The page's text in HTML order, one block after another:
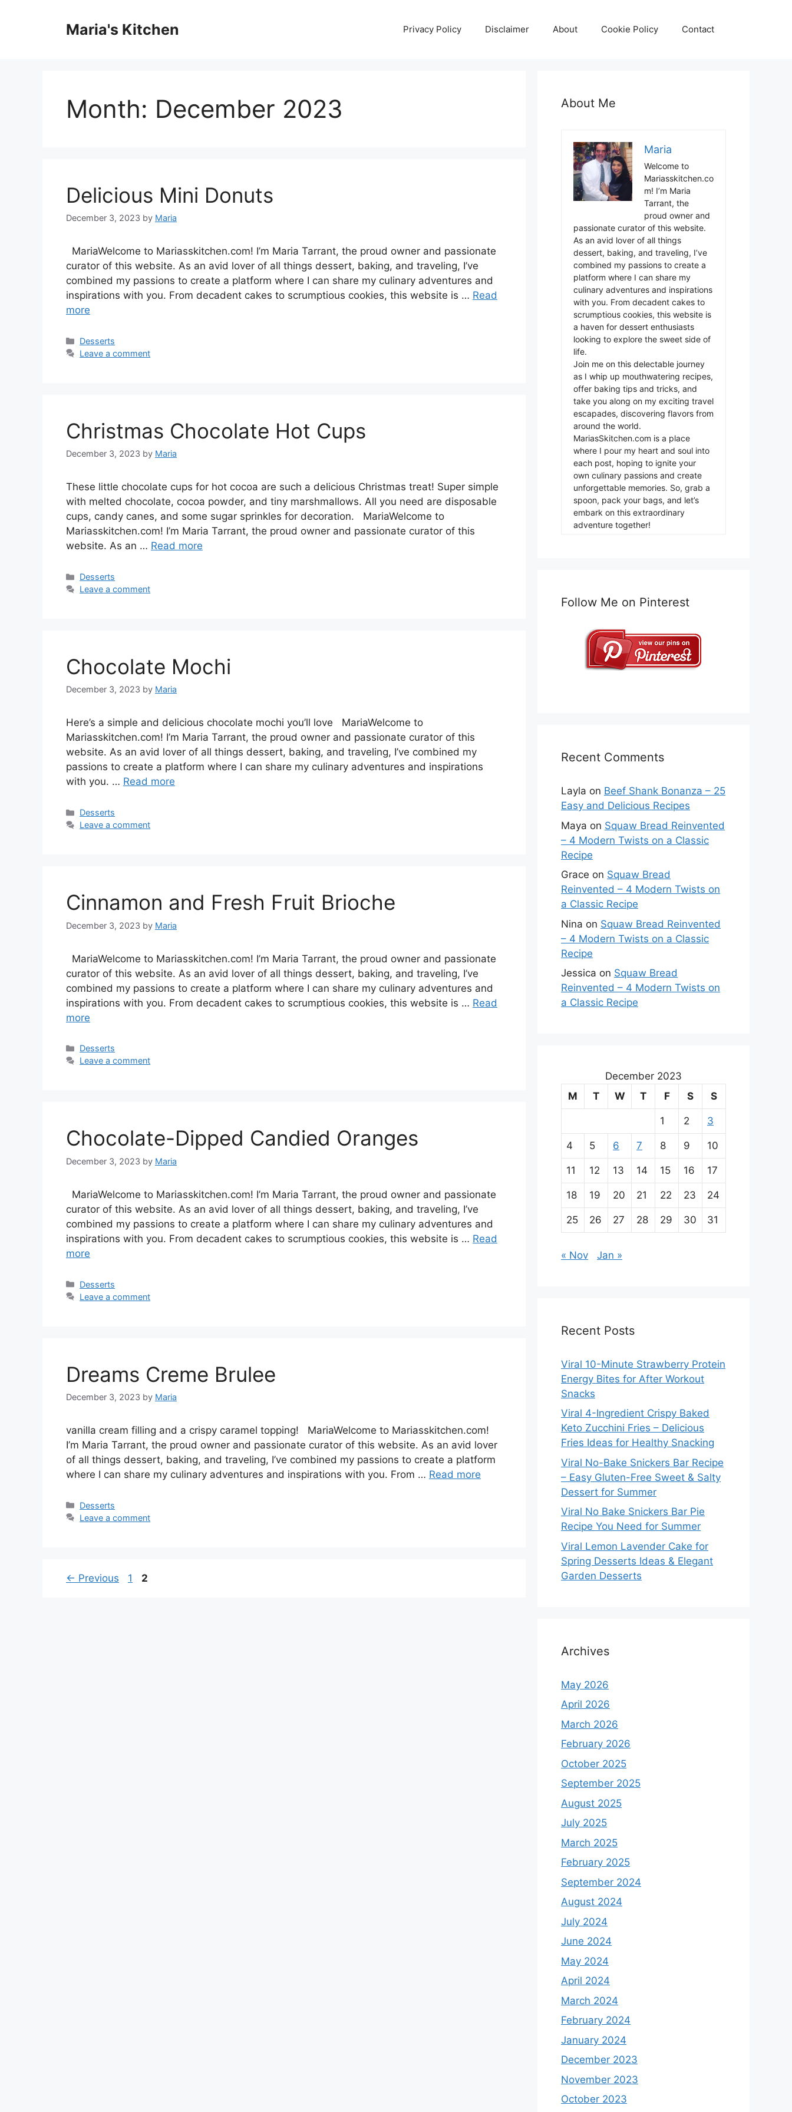
Maria's Kitchen Privacy Policy Disclaimer About Cookie Policy Contact
Month: December 2023
Delicious Mini Donuts
December 3, 2023 by Maria
MariaWelcome to Mariasskitchen.com! I’m Maria Tarrant, the proud owner and passionate
curator of this website. As an avid lover of all things dessert, baking, and traveling, I’ve
combined my passions to create a platform where I can share my culinary adventures and
inspirations with you. From decadent cakes to scrumptious cookies, this website is … Read
more
Categories
Desserts
Leave a comment
Christmas Chocolate Hot Cups
December 3, 2023 by Maria
These little chocolate cups for hot cocoa are such a delicious Christmas treat! Super simple
with melted chocolate, cocoa powder, and tiny marshmallows. All you need are disposable
cups, candy canes, and some sugar sprinkles for decoration. MariaWelcome to
Mariasskitchen.com! I’m Maria Tarrant, the proud owner and passionate curator of this
website. As an … Read more
Categories
Desserts
Leave a comment
Chocolate Mochi
December 3, 2023 by Maria
Here’s a simple and delicious chocolate mochi you’ll love MariaWelcome to
Mariasskitchen.com! I’m Maria Tarrant, the proud owner and passionate curator of this
website. As an avid lover of all things dessert, baking, and traveling, I’ve combined my
passions to create a platform where I can share my culinary adventures and inspirations
with you. … Read more
Categories
Desserts
Leave a comment
Cinnamon and Fresh Fruit Brioche
December 3, 2023 by Maria
MariaWelcome to Mariasskitchen.com! I’m Maria Tarrant, the proud owner and passionate
curator of this website. As an avid lover of all things dessert, baking, and traveling, I’ve
combined my passions to create a platform where I can share my culinary adventures and
inspirations with you. From decadent cakes to scrumptious cookies, this website is … Read
more
Categories
Desserts
Leave a comment
Chocolate-Dipped Candied Oranges
December 3, 2023 by Maria
MariaWelcome to Mariasskitchen.com! I’m Maria Tarrant, the proud owner and passionate
curator of this website. As an avid lover of all things dessert, baking, and traveling, I’ve
combined my passions to create a platform where I can share my culinary adventures and
inspirations with you. From decadent cakes to scrumptious cookies, this website is … Read
more
Categories
Desserts
Leave a comment
Dreams Creme Brulee
December 3, 2023 by Maria
vanilla cream filling and a crispy caramel topping! MariaWelcome to Mariasskitchen.com!
I’m Maria Tarrant, the proud owner and passionate curator of this website. As an avid lover
of all things dessert, baking, and traveling, I’ve combined my passions to create a platform
where I can share my culinary adventures and inspirations with you. From … Read more
Categories
Desserts
Leave a comment
← Previous Page
1 Page
2
About Me
Maria
Welcome to
Mariasskitchen.co
m! I’m Maria
Tarrant, the
proud owner and
passionate curator of this website.
As an avid lover of all things
dessert, baking, and traveling, I’ve
combined my passions to create a
platform where I can share my
culinary adventures and inspirations
with you. From decadent cakes to
scrumptious cookies, this website is
a haven for dessert enthusiasts
looking to explore the sweet side of
life.
Join me on this delectable journey
as I whip up mouthwatering recipes,
offer baking tips and tricks, and
take you along on my exciting travel
escapades, discovering flavors from
around the world.
MariasSkitchen.com is a place
where I pour my heart and soul into
each post, hoping to ignite your
own culinary passions and create
unforgettable memories. So, grab a
spoon, pack your bags, and let’s
embark on this extraordinary
adventure together!
Follow Me on Pinterest
Recent Comments
Layla on Beef Shank Bonanza – 25
Easy and Delicious Recipes
Maya on Squaw Bread Reinvented
– 4 Modern Twists on a Classic
Recipe
Grace on Squaw Bread
Reinvented – 4 Modern Twists on
a Classic Recipe
Nina on Squaw Bread Reinvented
– 4 Modern Twists on a Classic
Recipe
Jessica on Squaw Bread
Reinvented – 4 Modern Twists on
a Classic Recipe
December 2023
M
T W T F S S
1 2 3
4 5 6 7 8 9 10
11 12 13 14 15 16 17
18 19 20 21 22 23 24
25 26 27 28 29 30 31
« Nov Jan »
Recent Posts
Viral 10-Minute Strawberry Protein
Energy Bites for After Workout
Snacks
Viral 4-Ingredient Crispy Baked
Keto Zucchini Fries – Delicious
Fries Ideas for Healthy Snacking
Viral No-Bake Snickers Bar Recipe
– Easy Gluten-Free Sweet & Salty
Dessert for Summer
Viral No Bake Snickers Bar Pie
Recipe You Need for Summer
Viral Lemon Lavender Cake for
Spring Desserts Ideas & Elegant
Garden Desserts
Archives
May 2026
April 2026
March 2026
February 2026
October 2025
September 2025
August 2025
July 2025
March 2025
February 2025
September 2024
August 2024
July 2024
June 2024
May 2024
April 2024
March 2024
February 2024
January 2024
December 2023
November 2023
October 2023